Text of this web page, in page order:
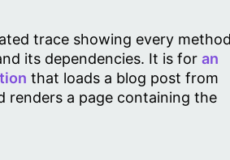
trace showing every
its dependencies. It is for an
that loads a blog post from
renders a page containing the